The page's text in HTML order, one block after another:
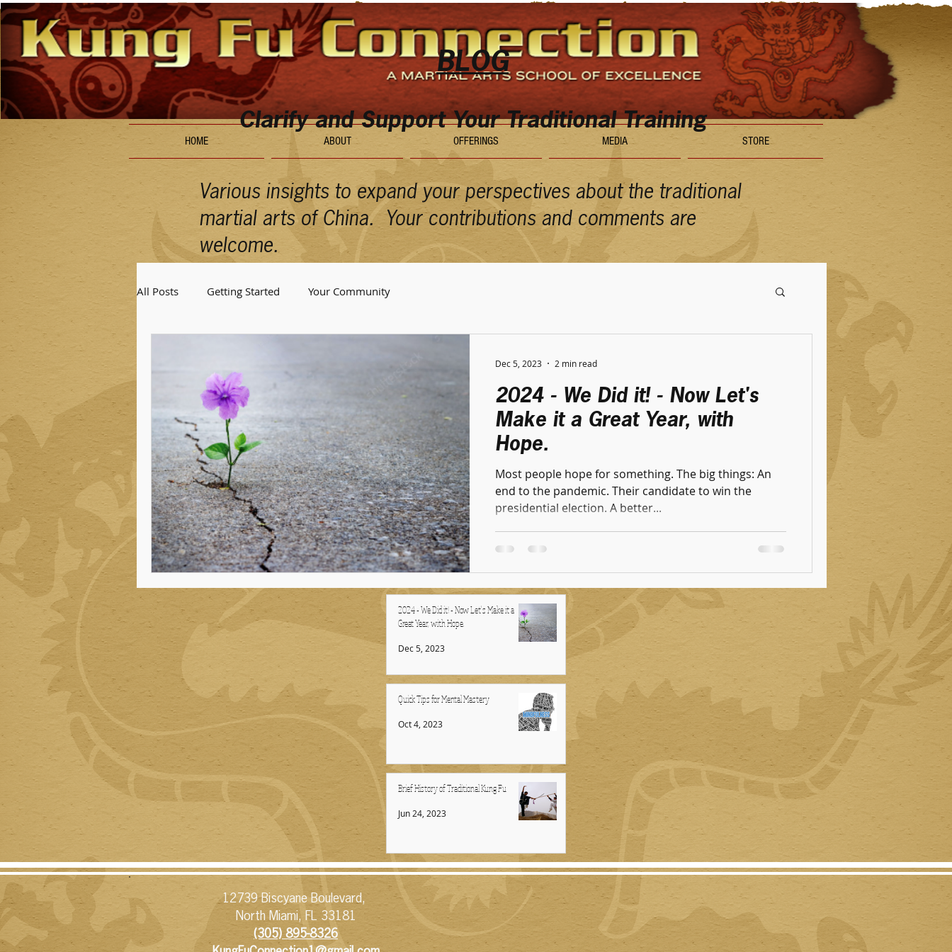
HOME ABOUT OFFERINGS MEDIA STORE
BLOG
Clarify and Support Your Traditional Training
Various insights to expand your perspectives about the traditional
martial arts of China. Your contributions and comments are
welcome.
All Posts Getting Started Your Community
2024 - We Did it! - Now Let's
Make it a Great Year, with
Hope.
Most people hope for something. The big things: An
end to the pandemic. Their candidate to w‌in the
presidential election. A better...
Dec 5, 2023 2 min read
2024 - We Did it! - Now Let's Make it a
Great Year, with Hope.
Dec 5, 2023
Quick Tips for Mental Mastery
Oct 4, 2023
Brief History of Traditional Kung Fu
Jun 24, 2023
12739 Biscyane Boulevard,
North Miami, FL 33181
(305) 895-8326​